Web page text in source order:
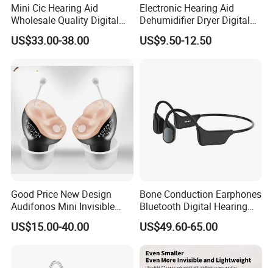
Mini Cic Hearing Aid
Wholesale Quality Digital
Rechargeable Hearing Aids
for Seniors
US$33.00-38.00
Electronic Hearing Aid
Dehumidifier Dryer Digital
Hearing Aids
US$9.50-12.50
Good Price New Design
Audifonos Mini Invisible
Hearing Aid for The Deaf
Rechargeable Hearing Aids
US$15.00-40.00
Bone Conduction Earphones
Bluetooth Digital Hearing
Aid for Deaf
US$49.60-65.00